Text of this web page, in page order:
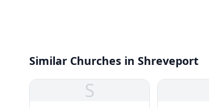
Similar Churches in Shreveport
S